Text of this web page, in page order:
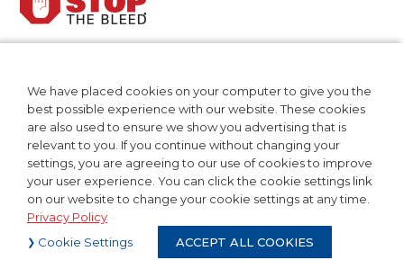
CA Compliance
Patents
Privacy Policy
Terms of Use
©2024 Teleflex Incorporated. All
We have placed cookies on your computer to give you the
best possible experience with our website. These cookies
are also used to ensure we show you advertising that is
relevant to you. If you continue without changing your
settings, you are agreeing to our use of cookies to improve
your user experience. You can click the cookie settings link
on our website to change your cookie settings at any time.
Privacy Policy
Cookie Settings
ACCEPT ALL COOKIES